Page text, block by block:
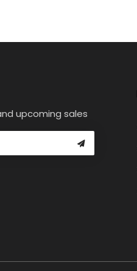
upcoming sales